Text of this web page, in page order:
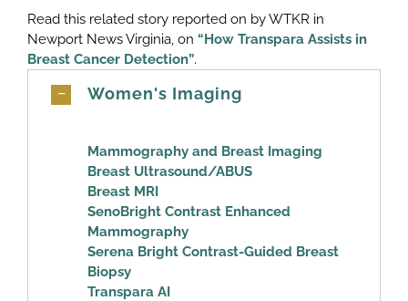
Read this related story reported on by WTKR in
Newport News Virginia, on “How Transpara Assists in
Breast Cancer Detection”.
Women's Imaging
Mammography and Breast Imaging
Breast Ultrasound/ABUS
Breast MRI
SenoBright Contrast Enhanced
Mammography
Serena Bright Contrast-Guided Breast
Biopsy
Transpara AI